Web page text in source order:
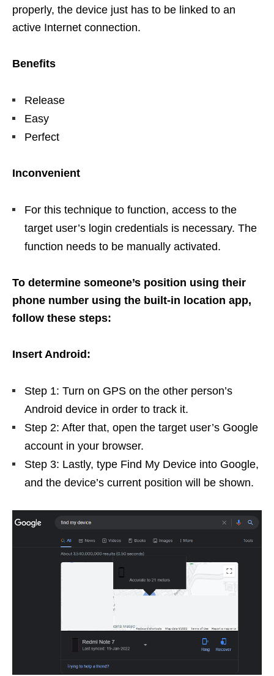
properly, the device just has to be linked to an
active Internet connection.
Benefits
Release
Easy
Perfect
Inconvenient
For this technique to function, access to the
target user’s login credentials is necessary. The
function needs to be manually activated.
To determine someone’s position using their
phone number using the built-in location app,
follow these steps:
Insert Android:
Step 1: Turn on GPS on the other person’s
Android device in order to track it.
Step 2: After that, open the target user’s Google
account in your browser.
Step 3: Lastly, type Find My Device into Google,
and the device’s current position will be shown.